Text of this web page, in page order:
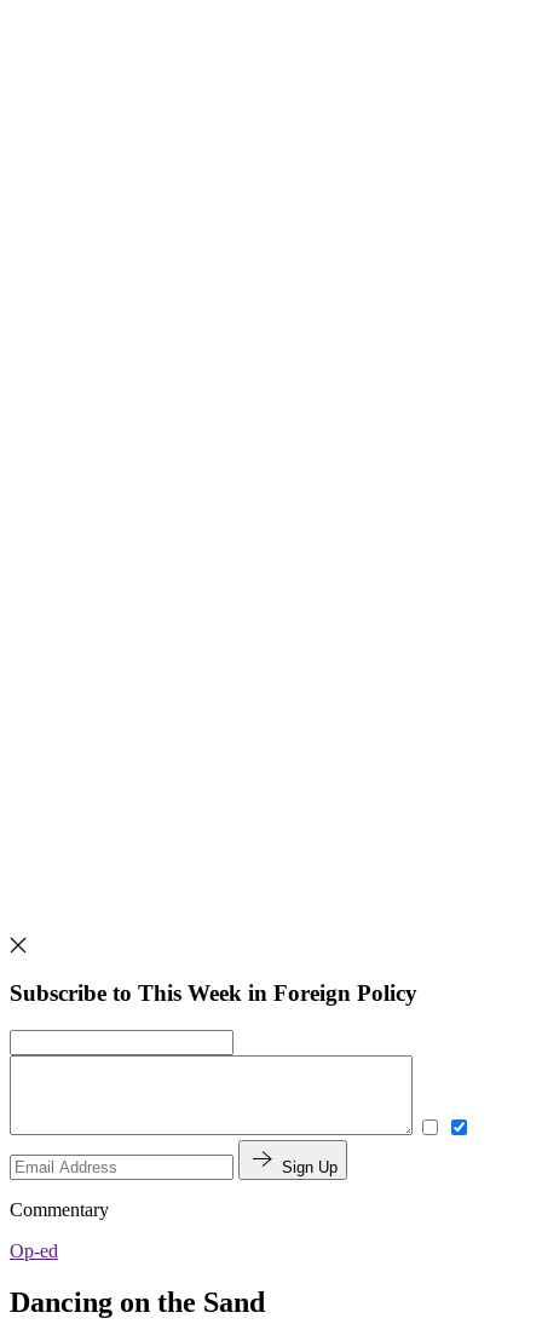
Subscribe to This Week in Foreign Policy
Sign Up
Commentary
Op-ed
Dancing on the Sand